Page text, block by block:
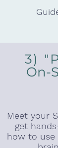
3)
On-
Meet your
get
how to use